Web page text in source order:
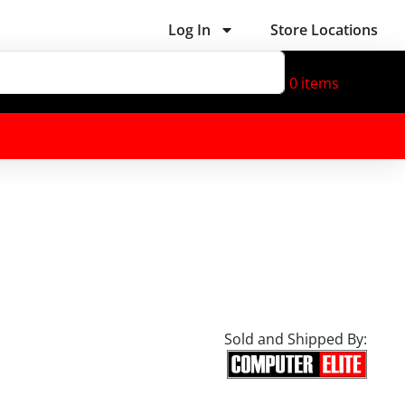
Log In Store Locations
0 items
Sold and Shipped By: